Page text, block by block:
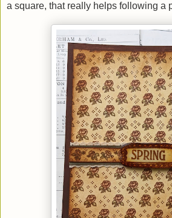
a square, that really helps following a